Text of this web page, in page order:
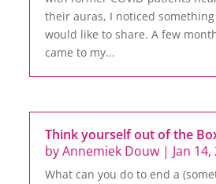
their auras, I noticed
would like to share. A few
came to my...
Think yourself out of the
byAnnemiek Douw | Jan
What can you do to end a